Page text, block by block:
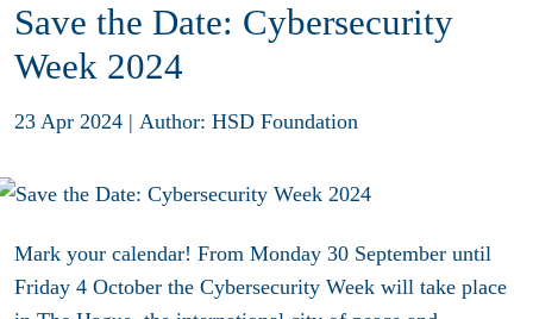
Save the Date: Cybersecurity
Week 2024
23 Apr 2024 | Author: HSD Foundation
Mark your calendar! From Monday 30 September until
Friday 4 October the Cybersecurity Week will take place